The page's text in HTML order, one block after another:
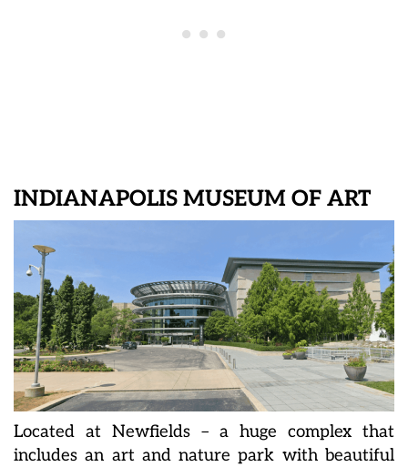
INDIANAPOLIS MUSEUM OF ART
Located at Newfields – a huge complex that
includes an art and nature park with beautiful